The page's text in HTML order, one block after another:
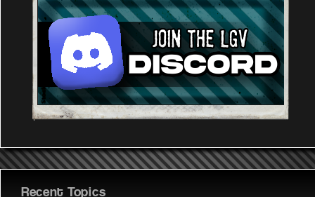
Recent Topics